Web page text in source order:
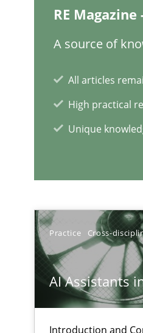
RE
A source of
All articles
High practical
Unique
Practice Cross-
AI Assistants
Introduction and
Learning from
All articles
High practical
Unique